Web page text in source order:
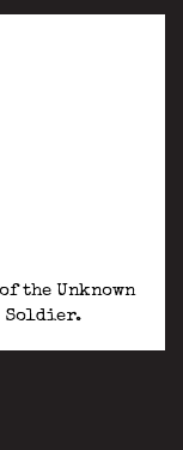
of the Unknown
Soldier.